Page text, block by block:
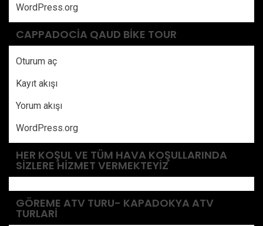
WordPress.org
CAPPADOCIA QAUD BIKE TOUR
Oturum aç
Kayıt akışı
Yorum akışı
WordPress.org
HER KOŞUL VE TÜM HAVA KOŞULLARINDA
SIZLERE HIZMET VERMEKTEYIZ
GÖREME ATV TURU- KAPADOKYA ATV
TURLARI